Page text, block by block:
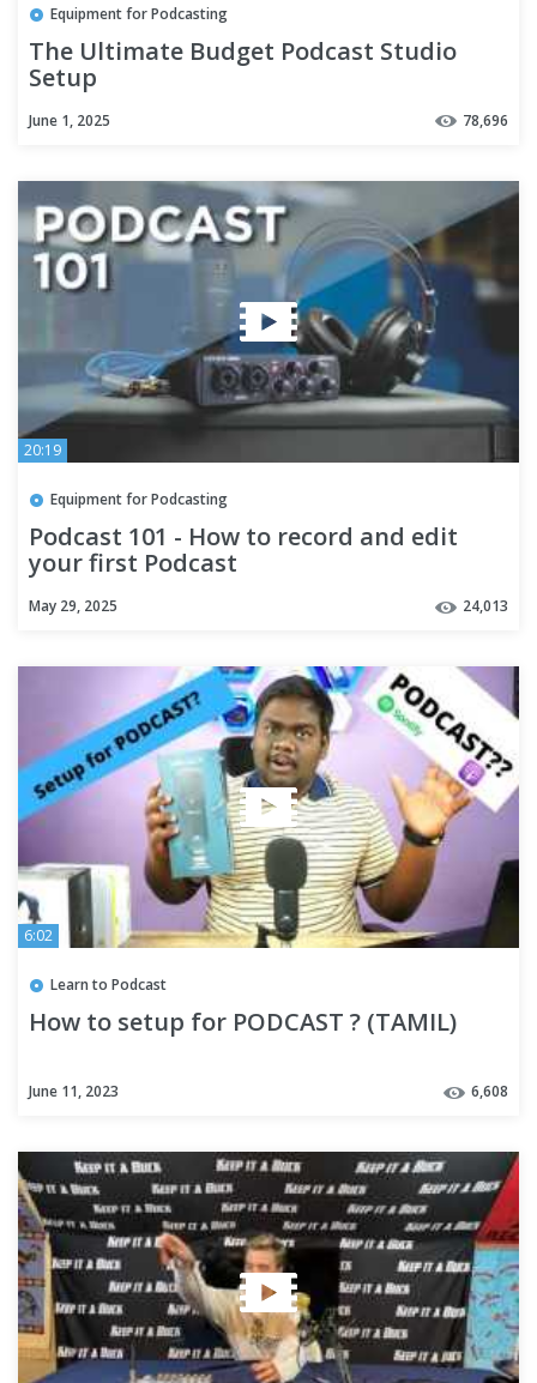
Equipment for Podcasting
The Ultimate Budget Podcast Studio
Setup
June 1, 2025 78,696
20:19
Equipment for Podcasting
Podcast 101 - How to record and edit
your first Podcast
May 29, 2025 24,013
6:02
Learn to Podcast
How to setup for PODCAST ? (TAMIL)
June 11, 2023 6,608